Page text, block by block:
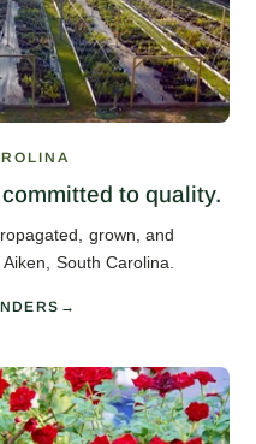
to quality.
grown, and
South Carolina.